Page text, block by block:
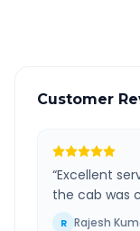
Customer
“Excellent
the cab was
R Rajesh